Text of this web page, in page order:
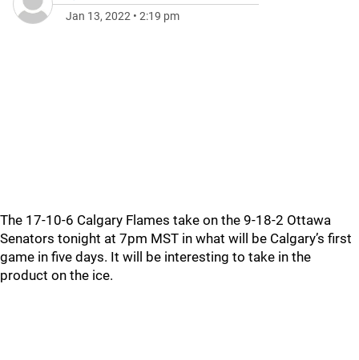
Jan 13, 2022 • 2:19 pm
The 17-10-6 Calgary Flames take on the 9-18-2 Ottawa
Senators tonight at 7pm MST in what will be Calgary’s first
game in five days. It will be interesting to take in the
product on the ice.